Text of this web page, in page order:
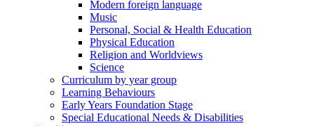
Modern foreign language
Music
Personal, Social & Health Education
Physical Education
Religion and Worldviews
Science
Curriculum by year group
Learning Behaviours
Early Years Foundation Stage
Special Educational Needs & Disabilities